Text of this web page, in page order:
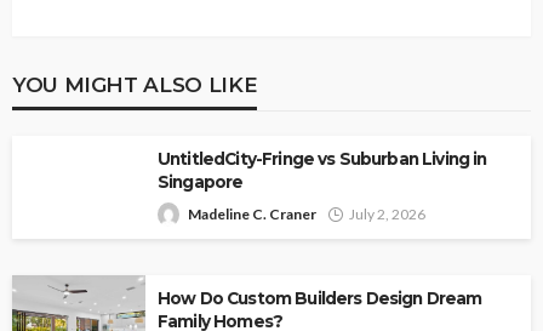
YOU MIGHT ALSO LIKE
UntitledCity-Fringe vs Suburban Living in
Singapore
Madeline C. Craner July 2, 2026
How Do Custom Builders Design Dream
Family Homes?